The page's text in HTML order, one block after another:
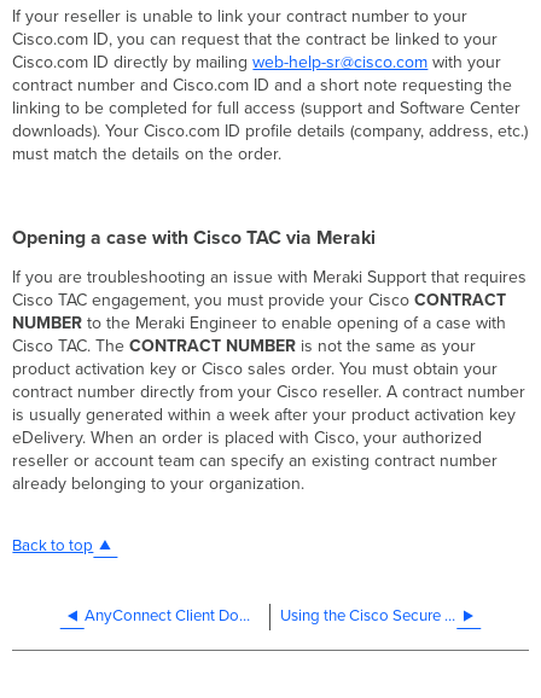
If your reseller is unable to link your contract number to your
Cisco.com ID, you can request that the contract be linked to your
Cisco.com ID directly by mailingweb-help-sr@cisco.com with your
contract number and Cisco.com ID and a short note requesting the
linking to be completed for full access (support and Software Center
downloads). Your Cisco.com ID profile details (company, address, etc.)
must match the details on the order.
Opening a case with Cisco TAC via Meraki
If you are troubleshooting an issue with Meraki Support that requires
Cisco TAC engagement, you must provide your CiscoCONTRACT
NUMBER to the Meraki Engineer to enable opening of a case with
Cisco TAC. TheCONTRACT NUMBER is not the same as your
product activation key or Cisco sales order. You must obtain your
contract number directly from your Cisco reseller. A contract number
is usually generated within a week after your product activation key
eDelivery. When an order is placed with Cisco, your authorized
reseller or account team can specify an existing contract number
already belonging to your organization.
Back to top
AnyConnect Client Download and Deployment Using the Cisco Secure Client Diagnostics and Reporting Tool (DART)